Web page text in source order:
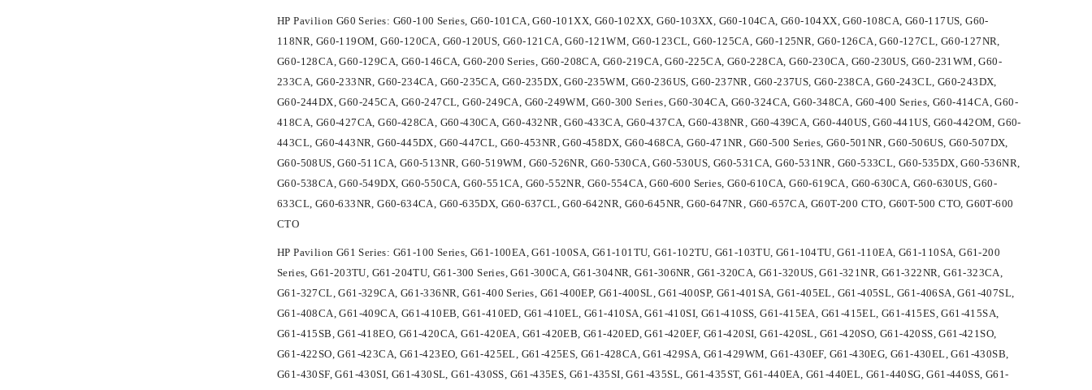
HP Pavilion G60 Series: G60-100 Series, G60-101CA, G60-101XX, G60-102XX, G60-103XX, G60-104CA, G60-104XX, G60-108CA, G60-117US, G60-
118NR, G60-119OM, G60-120CA, G60-120US, G60-121CA, G60-121WM, G60-123CL, G60-125CA, G60-125NR, G60-126CA, G60-127CL, G60-127NR,
G60-128CA, G60-129CA, G60-146CA, G60-200 Series, G60-208CA, G60-219CA, G60-225CA, G60-228CA, G60-230CA, G60-230US, G60-231WM, G60-
233CA, G60-233NR, G60-234CA, G60-235CA, G60-235DX, G60-235WM, G60-236US, G60-237NR, G60-237US, G60-238CA, G60-243CL, G60-243DX,
G60-244DX, G60-245CA, G60-247CL, G60-249CA, G60-249WM, G60-300 Series, G60-304CA, G60-324CA, G60-348CA, G60-400 Series, G60-414CA, G60-
418CA, G60-427CA, G60-428CA, G60-430CA, G60-432NR, G60-433CA, G60-437CA, G60-438NR, G60-439CA, G60-440US, G60-441US, G60-442OM, G60-
443CL, G60-443NR, G60-445DX, G60-447CL, G60-453NR, G60-458DX, G60-468CA, G60-471NR, G60-500 Series, G60-501NR, G60-506US, G60-507DX,
G60-508US, G60-511CA, G60-513NR, G60-519WM, G60-526NR, G60-530CA, G60-530US, G60-531CA, G60-531NR, G60-533CL, G60-535DX, G60-536NR,
G60-538CA, G60-549DX, G60-550CA, G60-551CA, G60-552NR, G60-554CA, G60-600 Series, G60-610CA, G60-619CA, G60-630CA, G60-630US, G60-
633CL, G60-633NR, G60-634CA, G60-635DX, G60-637CL, G60-642NR, G60-645NR, G60-647NR, G60-657CA, G60T-200 CTO, G60T-500 CTO, G60T-600
CTO
HP Pavilion G61 Series: G61-100 Series, G61-100EA, G61-100SA, G61-101TU, G61-102TU, G61-103TU, G61-104TU, G61-110EA, G61-110SA, G61-200
Series, G61-203TU, G61-204TU, G61-300 Series, G61-300CA, G61-304NR, G61-306NR, G61-320CA, G61-320US, G61-321NR, G61-322NR, G61-323CA,
G61-327CL, G61-329CA, G61-336NR, G61-400 Series, G61-400EP, G61-400SL, G61-400SP, G61-401SA, G61-405EL, G61-405SL, G61-406SA, G61-407SL,
G61-408CA, G61-409CA, G61-410EB, G61-410ED, G61-410EL, G61-410SA, G61-410SI, G61-410SS, G61-415EA, G61-415EL, G61-415ES, G61-415SA,
G61-415SB, G61-418EO, G61-420CA, G61-420EA, G61-420EB, G61-420ED, G61-420EF, G61-420SI, G61-420SL, G61-420SO, G61-420SS, G61-421SO,
G61-422SO, G61-423CA, G61-423EO, G61-425EL, G61-425ES, G61-428CA, G61-429SA, G61-429WM, G61-430EF, G61-430EG, G61-430EL, G61-430SB,
G61-430SF, G61-430SI, G61-430SL, G61-430SS, G61-435ES, G61-435SI, G61-435SL, G61-435ST, G61-440EA, G61-440EL, G61-440SG, G61-440SS, G61-